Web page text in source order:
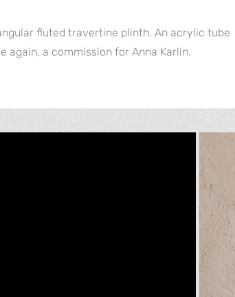
fluted travertine plinth. An acrylic tube
again, a commission for Anna Karlin.